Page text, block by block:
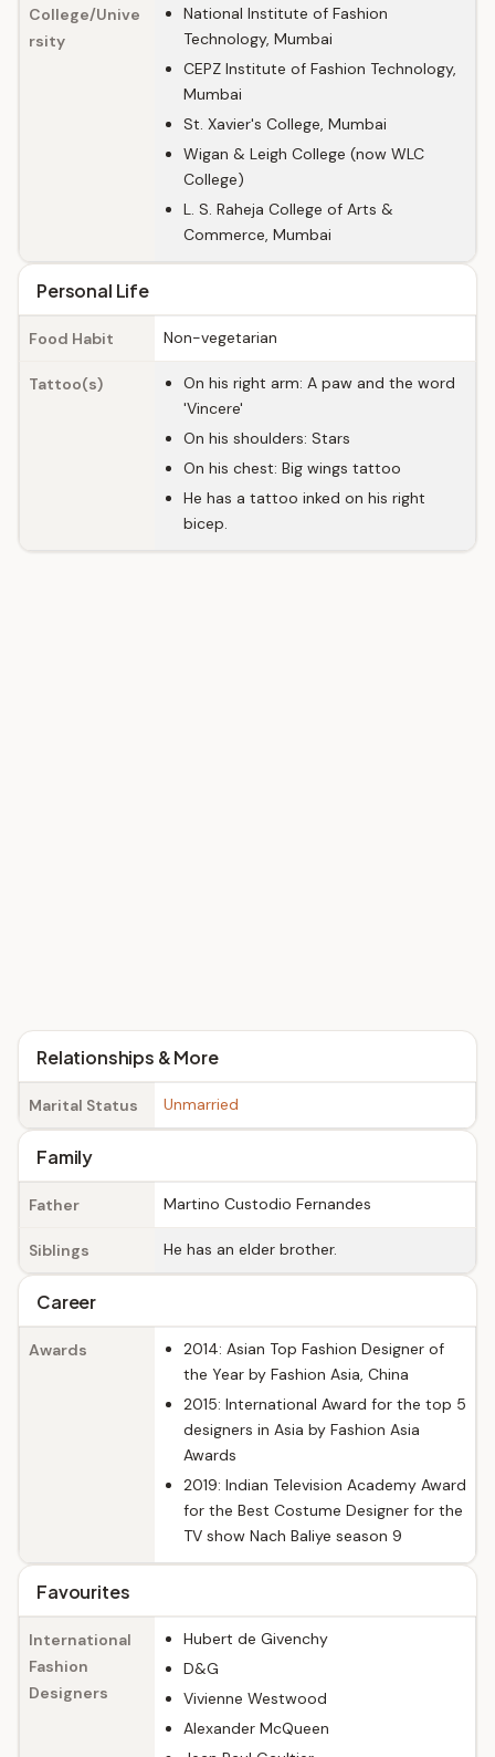
College/Unive
rsity
National Institute of Fashion
Technology, Mumbai
CEPZ Institute of Fashion Technology,
Mumbai
St. Xavier's College, Mumbai
Wigan & Leigh College (now WLC
College)
L. S. Raheja College of Arts &
Commerce, Mumbai
Personal Life
Food Habit Non-vegetarian
Tattoo(s)
On his right arm: A paw and the word
'Vincere'
On his shoulders: Stars
On his chest: Big wings tattoo
He has a tattoo inked on his right
bicep.
Relationships & More
Marital Status Unmarried
Family
Father Martino Custodio Fernandes
Siblings He has an elder brother.
Career
Awards
2014: Asian Top Fashion Designer of
the Year by Fashion Asia, China
2015: International Award for the top 5
designers in Asia by Fashion Asia
Awards
2019: Indian Television Academy Award
for the Best Costume Designer for the
TV show Nach Baliye season 9
Favourites
International
Fashion
Designers
Hubert de Givenchy
D&G
Vivienne Westwood
Alexander McQueen